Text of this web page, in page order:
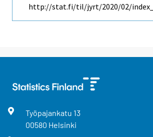
http://stat.fi/til/jyrt/2020/02/
Työpajankatu 13
00580 Helsinki